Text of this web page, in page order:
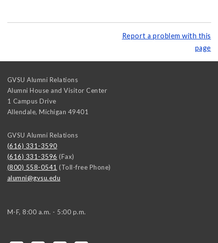
Report a problem with this
page
GVSU Alumni Relations
Alumni House and Visitor Center
1 Campus Drive
Allendale, Michigan 49401
GVSU Alumni Relations
(616) 331-3590
(616) 331-3596 (Fax)
(800) 558-0541 (Toll-free Phone)
alumni@gvsu.edu
M-F, 8:00 a.m. - 5:00 p.m.